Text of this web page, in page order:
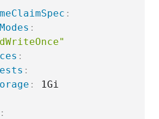
:
:
:
:
:
1Gi
: